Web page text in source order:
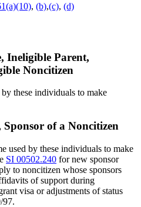
, (b),(c), (d)
Ineligible Parent,
Noncitizen
these individuals to make
Sponsor of a Noncitizen
used by these individuals to make
SI 00502.240 for new sponsor
to noncitizen whose sponsors
of support during
visa or adjustments of status
97.